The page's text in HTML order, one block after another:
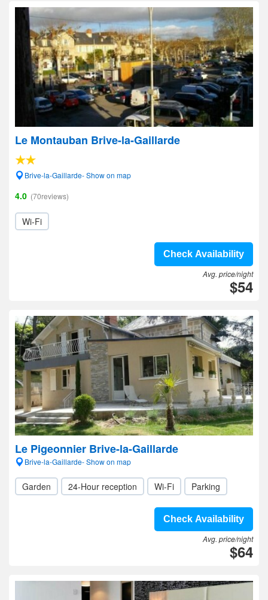
Le Montauban Brive-la-Gaillarde
Brive-la-Gaillarde- Show on map
4.0 (70reviews)
Wi-Fi
Check Availability
Avg. price/night
$54
Le Pigeonnier Brive-la-Gaillarde
Brive-la-Gaillarde- Show on map
Garden 24-Hour reception Wi-Fi Parking
Check Availability
Avg. price/night
$64